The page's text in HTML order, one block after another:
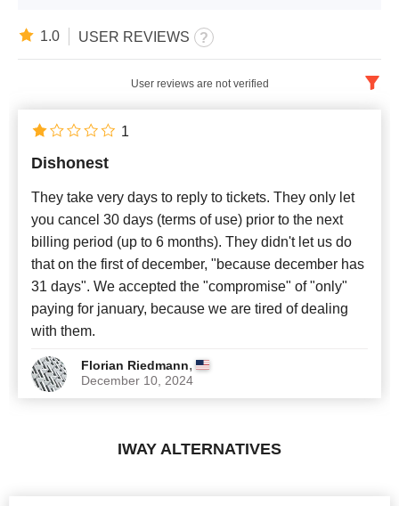
1.0 USER REVIEWS
User reviews are not verified
Dishonest
They take very days to reply to tickets. They only let
you cancel 30 days (terms of use) prior to the next
billing period (up to 6 months). They didn't let us do
that on the first of december, "because december has
31 days". We accepted the "compromise" of "only"
paying for january, because we are tired of dealing
with them.
Florian Riedmann,
December 10, 2024
1
IWAY ALTERNATIVES